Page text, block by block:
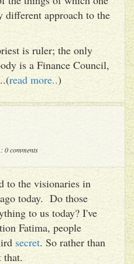
different approach to the
is ruler; the only
is a Finance Council,
read more..)
: 0 comments
to the visionaries in
today. Do those
to us today? I've
Fatima, people
secret. So rather than
that.